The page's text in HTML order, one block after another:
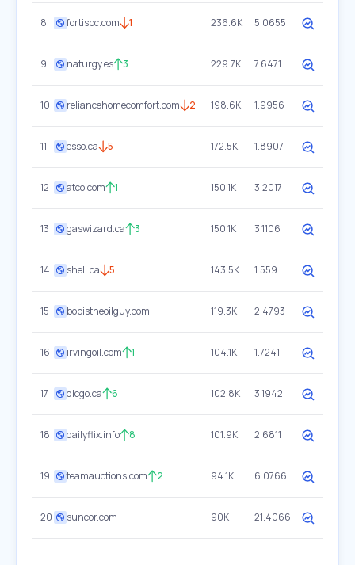
8 fortisbc.com 1 236.6K 5.0655
9 naturgy.es 3 229.7K 7.6471
10 reliancehomecomfort.com 2 198.6K 1.9956
11 esso.ca 5 172.5K 1.8907
12 atco.com 1 150.1K 3.2017
13 gaswizard.ca 3 150.1K 3.1106
14 shell.ca 5 143.5K 1.559
15 bobistheoilguy.com 119.3K 2.4793
16 irvingoil.com 1 104.1K 1.7241
17 dlcgo.ca 6 102.8K 3.1942
18 dailyflix.info 8 101.9K 2.6811
19 teamauctions.com 2 94.1K 6.0766
20 suncor.com 90K 21.4066